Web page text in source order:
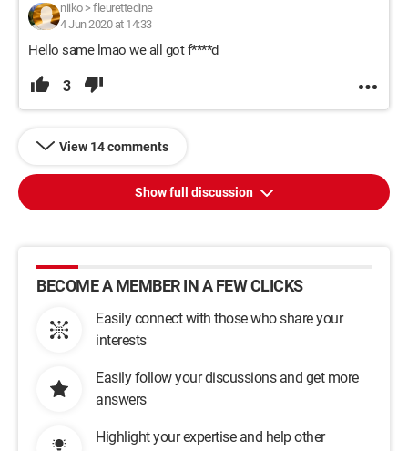
niiko> fleurettedine
4 Jun 2020 at 14:33
Hello same lmao we all got f****d
3
View 14 comments
Show full discussion
BECOME A MEMBER IN A FEW CLICKS
Easily connect with those who share your
interests
Easily follow your discussions and get more
answers
Highlight your expertise and help other